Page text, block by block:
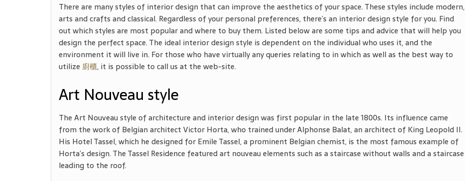
There are many styles of interior design that can improve the aesthetics of your space. These styles include modern,
arts and crafts and classical. Regardless of your personal preferences, there’s an interior design style for you. Find
out which styles are most popular and where to buy them. Listed below are some tips and advice that will help you
design the perfect space. The ideal interior design style is dependent on the individual who uses it, and the
environment it will live in. For those who have virtually any queries relating to in which as well as the best way to
utilize 廚櫃, it is possible to call us at the web-site.
Art Nouveau style
The Art Nouveau style of architecture and interior design was first popular in the late 1800s. Its influence came
from the work of Belgian architect Victor Horta, who trained under Alphonse Balat, an architect of King Leopold II.
His Hotel Tassel, which he designed for Emile Tassel, a prominent Belgian chemist, is the most famous example of
Horta’s design. The Tassel Residence featured art nouveau elements such as a staircase without walls and a staircase
leading to the roof.